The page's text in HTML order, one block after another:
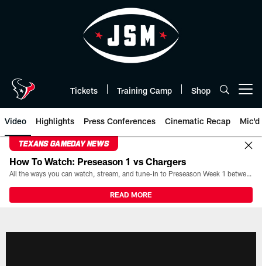
Tickets Training Camp Shop
Video Highlights Press Conferences Cinematic Recap Mic'd
TEXANS GAMEDAY NEWS
How To Watch: Preseason 1 vs Chargers
All the ways you can watch, stream, and tune-in to Preseason Week 1 between the Texans and the Los Angeles Chargers at Reliant Stadium on August 13.
READ MORE